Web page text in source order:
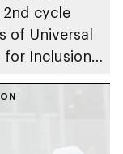
2nd cycle
of Universal
for Inclusion